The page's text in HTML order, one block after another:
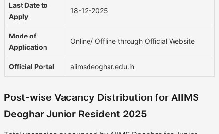
Last Date to
Apply
18-12-2025
Mode of
Application
Online/ Offline through Official Website
Official Portal aiimsdeoghar.edu.in
Post-wise Vacancy Distribution for AIIMS
Deoghar Junior Resident 2025